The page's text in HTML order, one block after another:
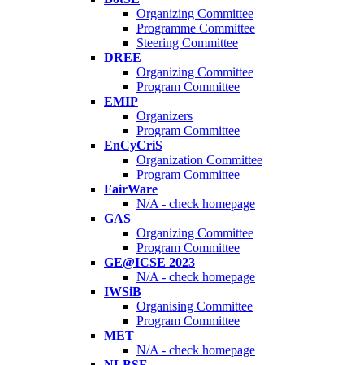
Organizing Committee
Programme Committee
Steering Committee
DREE
Organizing Committee
Program Committee
EMIP
Organizers
Program Committee
EnCyCriS
Organization Committee
Program Committee
FairWare
N/A - check homepage
GAS
Organizing Committee
Program Committee
GE@ICSE 2023
N/A - check homepage
IWSiB
Organising Committee
Program Committee
MET
N/A - check homepage